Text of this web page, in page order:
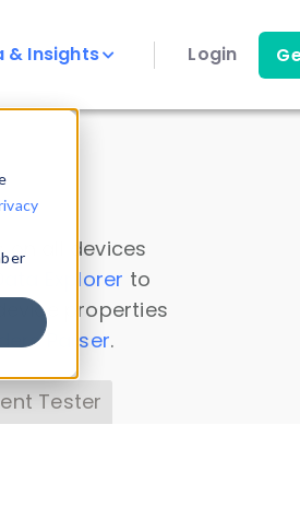
& Insights Login
on all devices
Data Explorer to
properties
Parser.
Tester